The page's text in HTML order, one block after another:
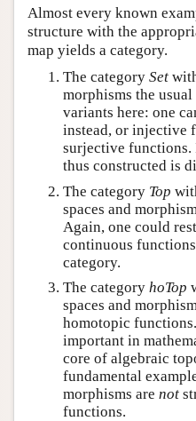
Almost every known
structure with the
map yields a category.
The category Set
morphisms the
variants here: one
instead, or injective
surjective functions.
thus constructed is
The category Top
spaces and
Again, one could
continuous
category.
The category hoTop
spaces and
homotopic
important in
core of algebraic
fundamental
morphisms are not
functions.